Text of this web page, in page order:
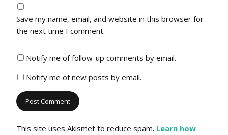
Save my name, email, and website in this browser for
the next time I comment.
Notify me of follow-up comments by email.
Notify me of new posts by email.
This site uses Akismet to reduce spam. Learn how